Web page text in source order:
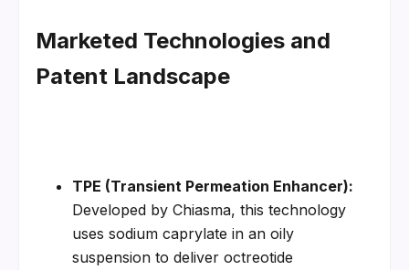
Marketed Technologies and
Patent Landscape
TPE (Transient Permeation Enhancer):
Developed by Chiasma, this technology
uses sodium caprylate in an oily
suspension to deliver octreotide